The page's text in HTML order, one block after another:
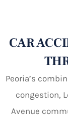
CAR
Peoria’s
congestion,
Avenue